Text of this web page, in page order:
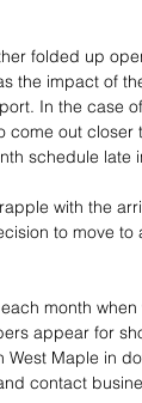
folded up
the impact of
In the case
out closer
schedule late
with the
to move
each month
appear for
West Maple in
contact